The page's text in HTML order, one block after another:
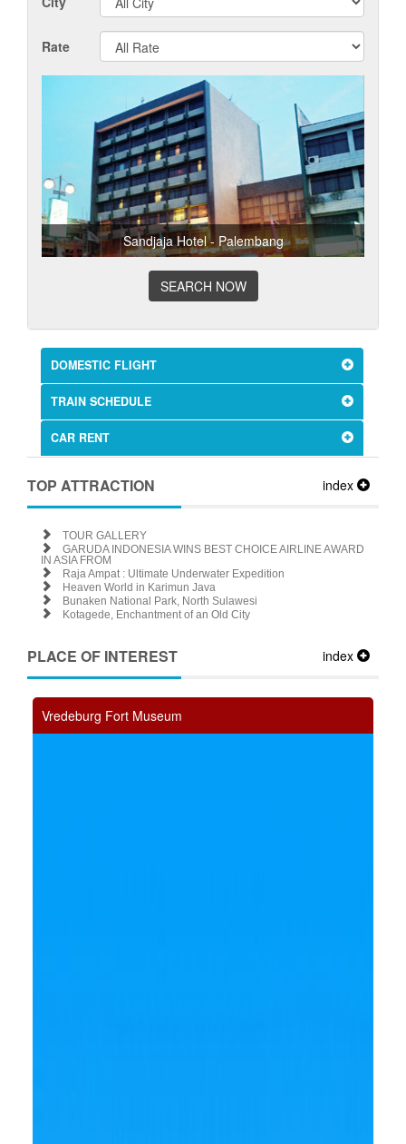
Rate
Sandjaja Hotel - Palembang
SEARCH NOW
DOMESTIC FLIGHT
TRAIN SCHEDULE
CAR RENT
index
TOP ATTRACTION
TOUR GALLERY
GARUDA INDONESIA WINS BEST CHOICE AIRLINE AWARD
IN ASIA FROM
Raja Ampat : Ultimate Underwater Expedition
Heaven World in Karimun Java
Bunaken National Park, North Sulawesi
Kotagede, Enchantment of an Old City
index
PLACE OF INTEREST
Vredeburg Fort Museum